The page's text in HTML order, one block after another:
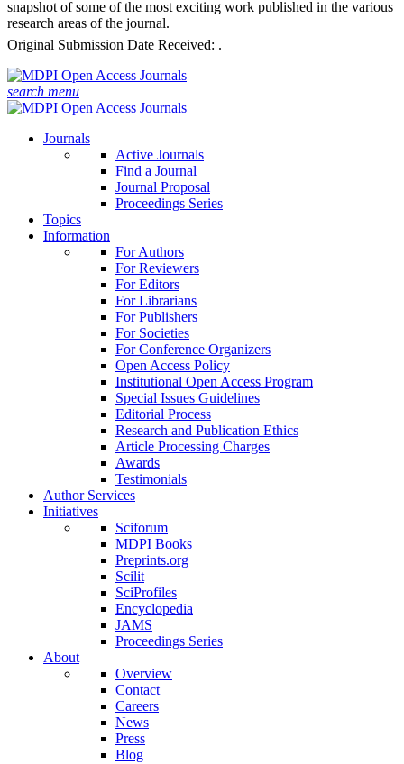
snapshot of some of the most exciting work published in the various
research areas of the journal.
Original Submission Date Received: .
search menu
Journals
Active Journals
Find a Journal
Journal Proposal
Proceedings Series
Topics
Information
For Authors
For Reviewers
For Editors
For Librarians
For Publishers
For Societies
For Conference Organizers
Open Access Policy
Institutional Open Access Program
Special Issues Guidelines
Editorial Process
Research and Publication Ethics
Article Processing Charges
Awards
Testimonials
Author Services
Initiatives
Sciforum
MDPI Books
Preprints.org
Scilit
SciProfiles
Encyclopedia
JAMS
Proceedings Series
About
Overview
Contact
Careers
News
Press
Blog